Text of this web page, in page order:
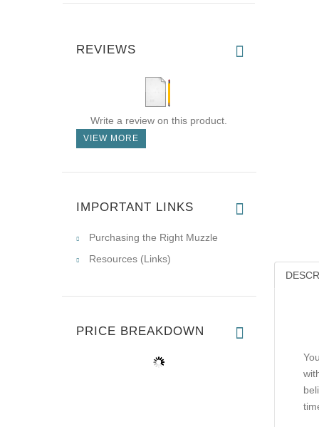
REVIEWS
Write a review on this product.
VIEW MORE
IMPORTANT LINKS
Purchasing the Right Muzzle
Resources (Links)
PRICE BREAKDOWN